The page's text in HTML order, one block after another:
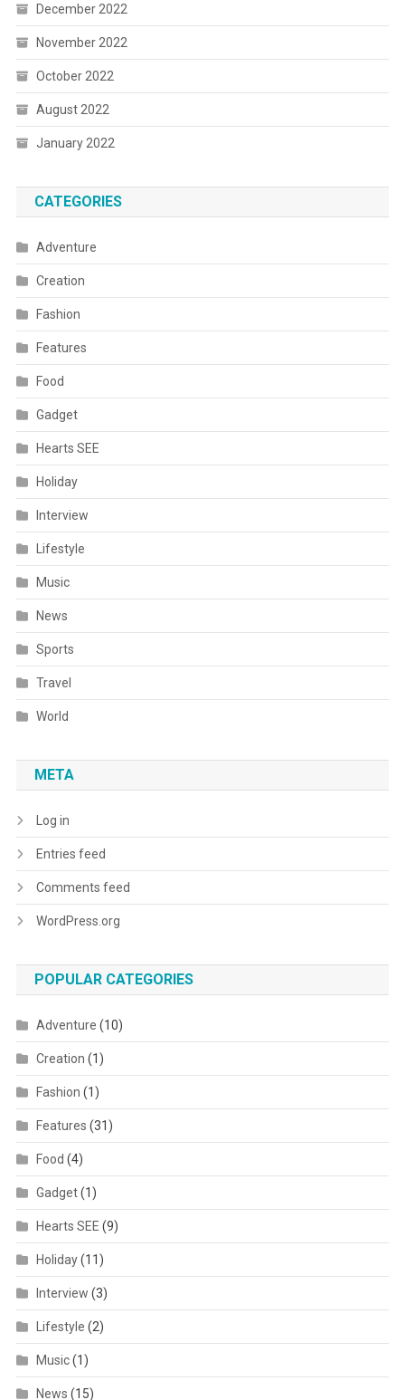
December 2022
November 2022
October 2022
August 2022
January 2022
CATEGORIES
Adventure
Creation
Fashion
Features
Food
Gadget
Hearts SEE
Holiday
Interview
Lifestyle
Music
News
Sports
Travel
World
META
Log in
Entries feed
Comments feed
WordPress.org
POPULAR CATEGORIES
Adventure (10)
Creation (1)
Fashion (1)
Features (31)
Food (4)
Gadget(1)
Hearts SEE (9)
Holiday(11)
Interview (3)
Lifestyle (2)
Music(1)
News (15)